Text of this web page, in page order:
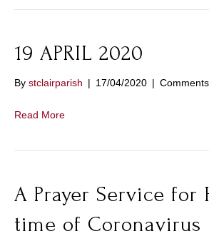
19 APRIL 2020
By stclairparish | 17/04/2020 |
Read More
A Prayer Service for
time of Coronavirus